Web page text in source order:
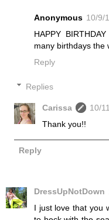
Anonymous 10/9/
HAPPY
many birthdays the
Reply
Replies
Carissa
10/
Thank you!!
Reply
DressUpNotDown
I just love that you